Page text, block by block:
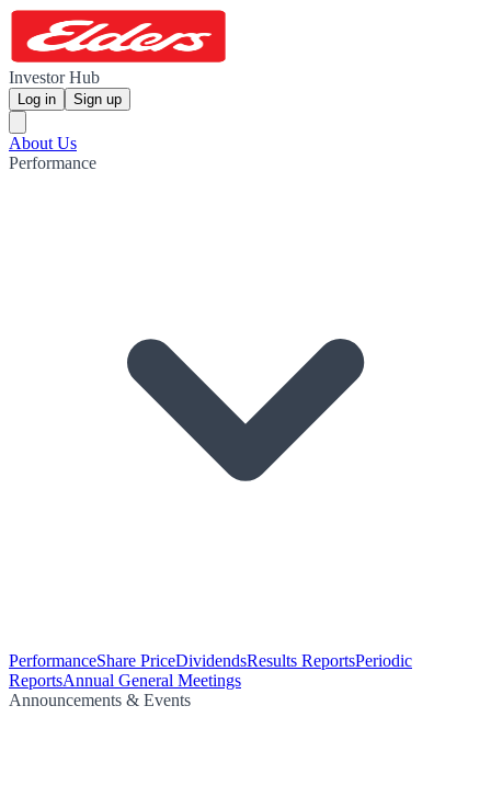
Investor Hub
Log in Sign up
About Us
Performance
PerformanceShare PriceDividendsResults ReportsPeriodic
ReportsAnnual General Meetings
Announcements & Events